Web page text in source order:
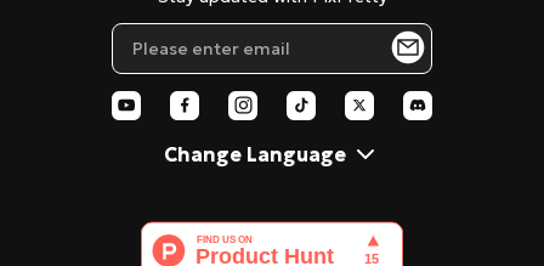
Change Language
Pixar Filter
AI Polaroid